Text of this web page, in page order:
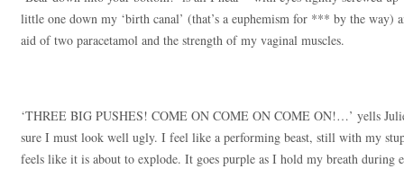
little one down my ‘birth canal’ (that’s a euphemism for *** by the way)
aid of two paracetamol and the strength of my vaginal muscles.
‘THREE BIG PUSHES! COME ON COME ON COME ON!…’ yells
sure I must look well ugly. I feel like a performing beast, still with my
feels like it is about to explode. It goes purple as I hold my breath during